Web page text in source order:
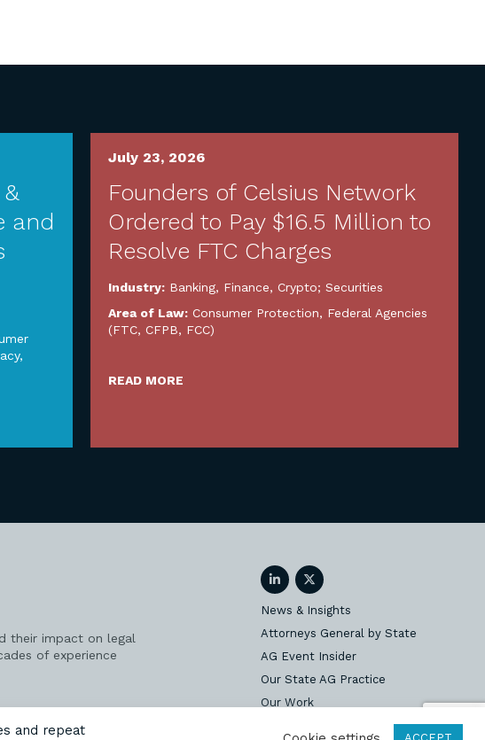
and
,
July 23, 2026
Founders of Celsius Network
Ordered to Pay $16.5 Million to
Resolve FTC Charges
Industry: Banking, Finance, Crypto; Securities
Area of Law: Consumer Protection, Federal Agencies
(FTC, CFPB, FCC)
READ MORE
their impact on legal
of experience
LinkedInTwitter
News & Insights
Attorneys General by State
AG Event Insider
Our State AG Practice
Our Work
and repeat